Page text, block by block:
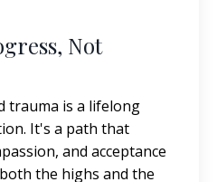
Not
trauma is a lifelong
It's a path that
and acceptance
the highs and the